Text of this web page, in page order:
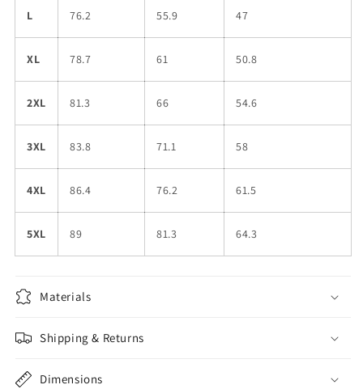
L 76.2 55.9 47
XL 78.7 61 50.8
2XL 81.3 66 54.6
3XL 83.8 71.1 58
4XL 86.4 76.2 61.5
5XL 89 81.3 64.3
Materials
Shipping & Returns
Dimensions